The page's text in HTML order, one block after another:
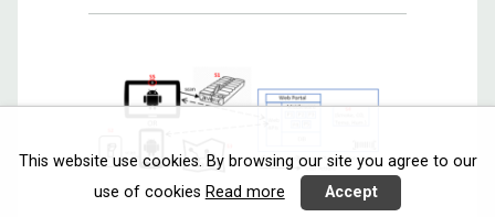
This website use cookies. By browsing our site you agree to our
use of cookies Read more Accept